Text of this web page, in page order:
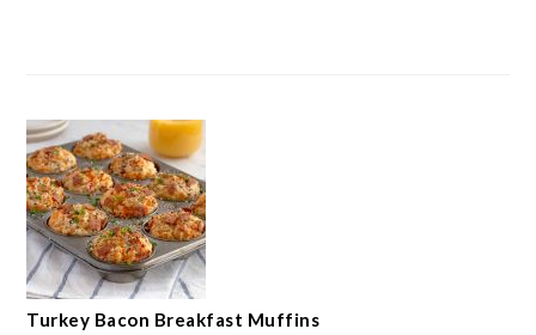
Turkey Bacon Breakfast Muffins